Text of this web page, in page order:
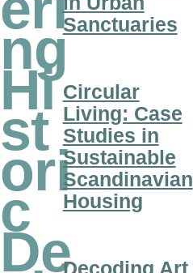
ng
Hi
st
ori
c
De
Sanctuaries
Circular
Living: Case
Studies in
Sustainable
Scandinavian
Housing
Decoding Art